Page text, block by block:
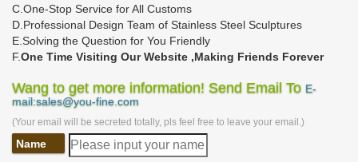
C.One-Stop Service for All Customs
D.Professional Design Team of Stainless Steel Sculptures
E.Solving the Question for You Friendly
F.One Time Visiting Our Website ,Making Friends Forever
Wang to get more information! Send Email To E-
mail:sales@you-fine.com
(Your email will be secreted totally, pls feel free to leave your email.)
Name